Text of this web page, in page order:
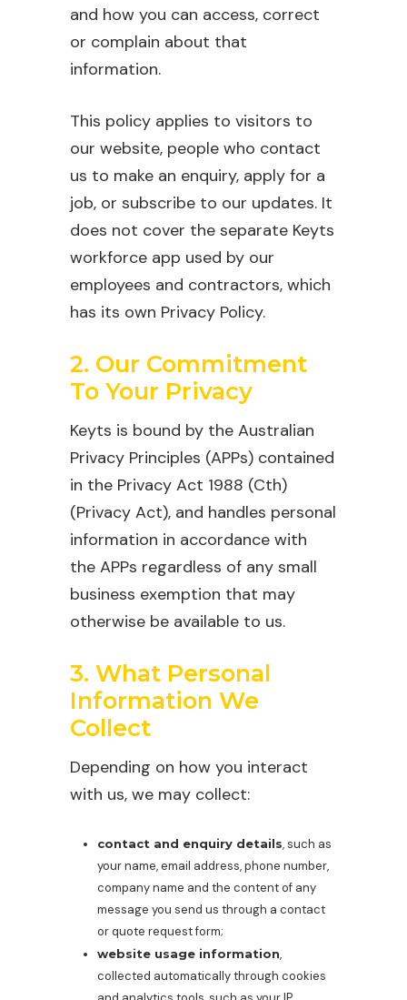
and how you can access, correct
or complain about that
information.
This policy applies to visitors to
our website, people who contact
us to make an enquiry, apply for a
job, or subscribe to our updates. It
does not cover the separate Keyts
workforce app used by our
employees and contractors, which
has its own Privacy Policy.
2. Our Commitment
To Your Privacy
Keyts is bound by the Australian
Privacy Principles (APPs) contained
in the Privacy Act 1988 (Cth)
(Privacy Act), and handles personal
information in accordance with
the APPs regardless of any small
business exemption that may
otherwise be available to us.
3. What Personal
Information We
Collect
Depending on how you interact
with us, we may collect:
contact and enquiry details, such as
your name, email address, phone number,
company name and the content of any
message you send us through a contact
or quote request form;
website usage information,
collected automatically through cookies